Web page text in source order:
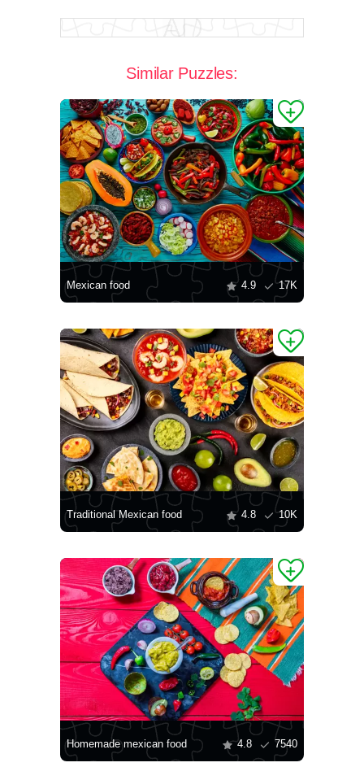
Similar Puzzles:
Mexican food 4.9 17K
Traditional Mexican food 4.8 10K
Homemade mexican food 4.8 7540